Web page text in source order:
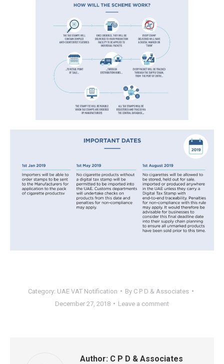
Category: UAE VAT Notification By C P D & Associates
December 27, 2018
Leave a comment
Author: C P D & Associates